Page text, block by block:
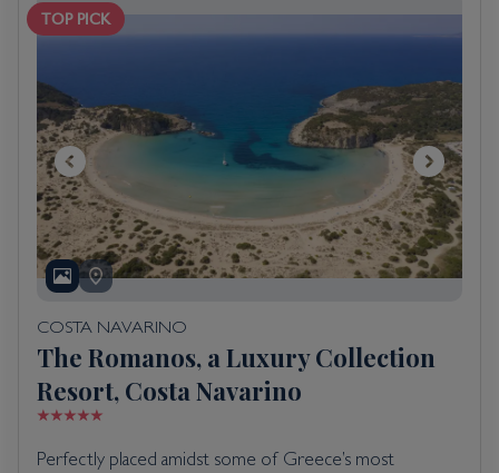
TOP PICK
COSTA NAVARINO
The Romanos, a Luxury Collection
Resort, Costa Navarino
Perfectly placed amidst some of Greece’s most